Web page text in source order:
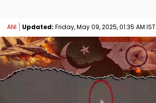
ANI Updated: Friday, May 09, 2025, 01:35 AM IST